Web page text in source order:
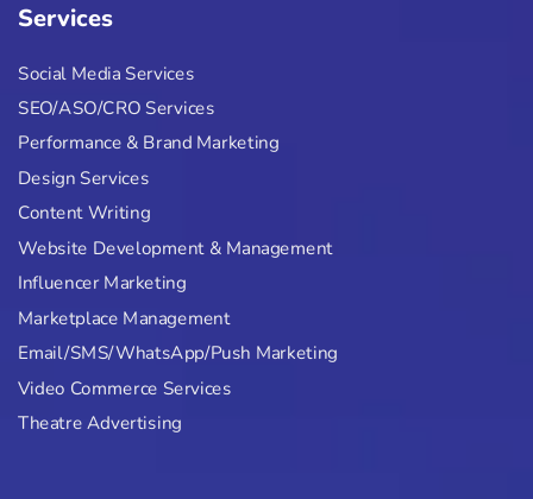
Services
Social Media Services
SEO/ASO/CRO Services
Performance & Brand Marketing
Design Services
Content Writing
Website Development & Management
Influencer Marketing
Marketplace Management
Email/SMS/WhatsApp/Push Marketing
Video Commerce Services
Theatre Advertising